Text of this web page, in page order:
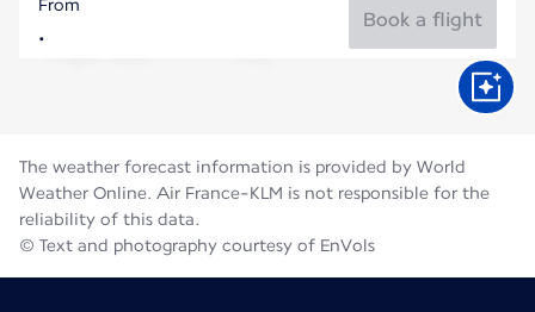
Morocco
From
Book a flight
The weather forecast information is provided by World
Weather Online. Air France-KLM is not responsible for the
reliability of this data.
© Text and photography courtesy of EnVols